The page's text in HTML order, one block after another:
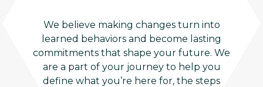
We believe making changes turn into
learned behaviors and become lasting
commitments that shape your future. We
are a part of your journey to help you
define what you’re here for, the steps